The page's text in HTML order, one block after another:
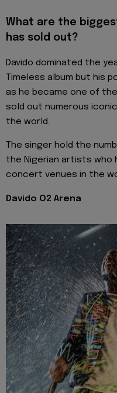
What are the
has sold out?
Davido dominated the
Timeless album but his
as he became one of
sold out numerous
the world.
The singer hold the
the Nigerian artists who
concert venues in the
Davido O2 Arena